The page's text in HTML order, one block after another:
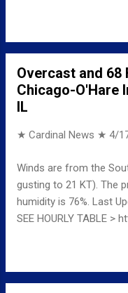
Overcast and 68
Chicago-O'Hare
IL
★ Cardinal News ★ 4/
Winds are from the
gusting to 21 KT). The
humidity is 76%. Last
SEE HOURLY TABLE >